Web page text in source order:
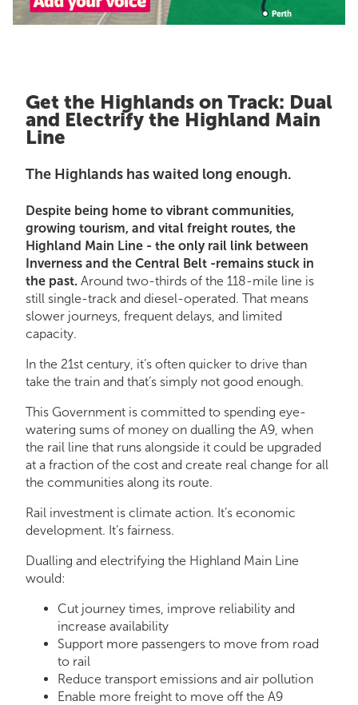
Get the Highlands on Track: Dual
and Electrify the Highland Main
Line
The Highlands has waited long enough.
Despite being home to vibrant communities,
growing tourism, and vital freight routes, the
Highland Main Line - the only rail link between
Inverness and the Central Belt -remains stuck in
the past. Around two-thirds of the 118-mile line is
still single-track and diesel-operated. That means
slower journeys, frequent delays, and limited
capacity.
In the 21st century, it’s often quicker to drive than
take the train and that’s simply not good enough.
This Government is committed to spending eye-
watering sums of money on dualling the A9, when
the rail line that runs alongside it could be upgraded
at a fraction of the cost and create real change for all
the communities along its route.
Rail investment is climate action. It’s economic
development. It’s fairness.
Dualling and electrifying the Highland Main Line
would:
Cut journey times, improve reliability and
increase availability
Support more passengers to move from road
to rail
Reduce transport emissions and air pollution
Enable more freight to move off the A9